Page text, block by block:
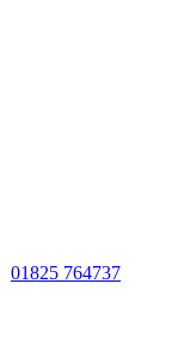
01825 764737